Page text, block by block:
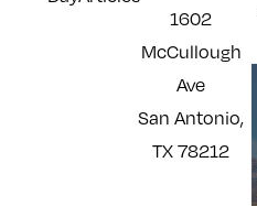
1602
McCullough
Ave
San Antonio,
TX 78212